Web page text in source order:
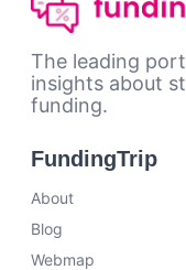
The leading
insights about
funding.
FundingTrip
About
Blog
Webmap